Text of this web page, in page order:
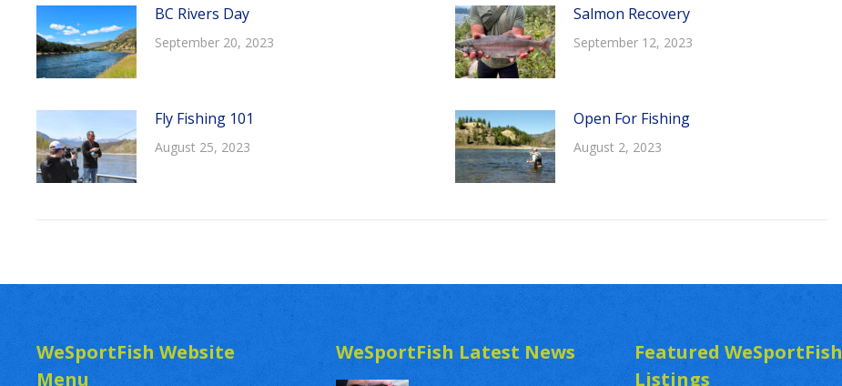
BC Rivers Day
September 20, 2023
Salmon Recovery
September 12, 2023
Fly Fishing 101
August 25, 2023
Open For Fishing
August 2, 2023
WeSportFish Website
Menu
WeSportFish Latest News
Featured WeSportFish
Listings